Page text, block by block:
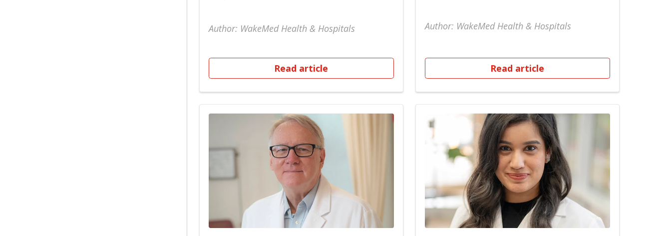
Author: WakeMed Health & Hospitals
Read article
Author: WakeMed Health & Hospitals
Read article